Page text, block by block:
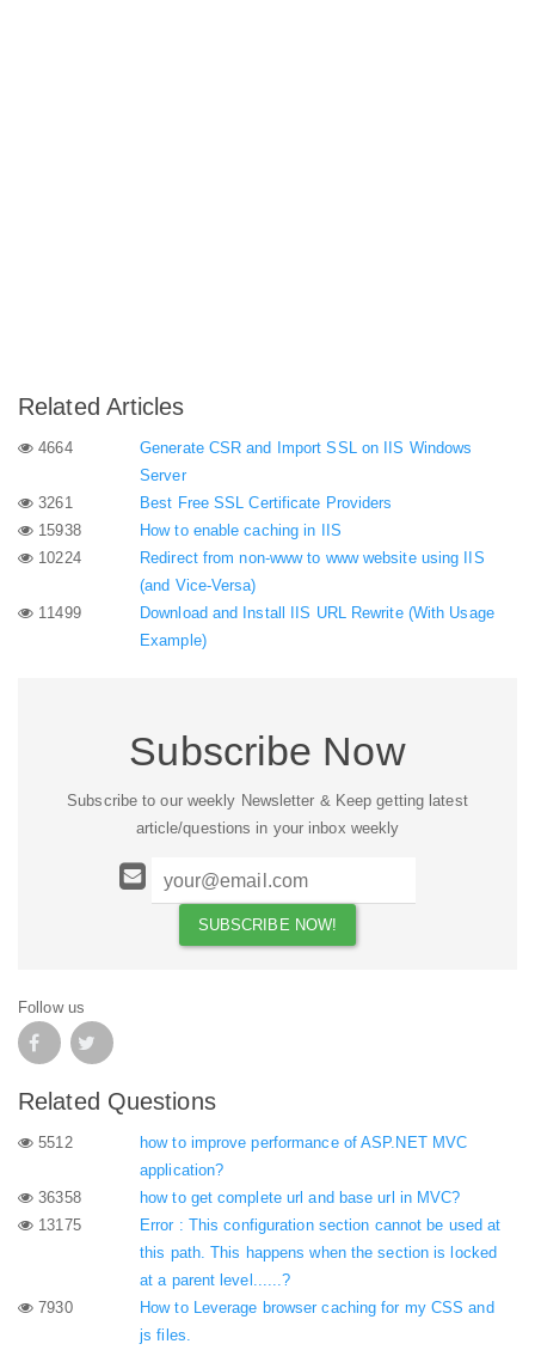
Related Articles
4664
Generate CSR and Import SSL on IIS Windows
Server
3261
Best Free SSL Certificate Providers
15938
How to enable caching in IIS
10224
Redirect from non-www to www website using IIS
(and Vice-Versa)
11499
Download and Install IIS URL Rewrite (With Usage
Example)
Subscribe Now
Subscribe to our weekly Newsletter & Keep getting latest
article/questions in your inbox weekly
Follow us
Related Questions
5512
how to improve performance of ASP.NET MVC
application?
36358
how to get complete url and base url in MVC?
13175
Error : This configuration section cannot be used at
this path. This happens when the section is locked
at a parent level......?
7930
How to Leverage browser caching for my CSS and
js files.